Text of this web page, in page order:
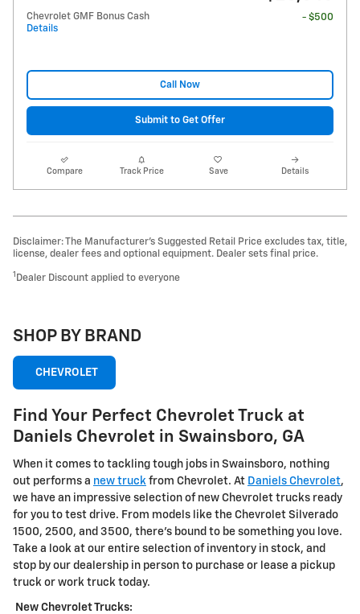
Chevrolet GMF Bonus Cash
Details
- $500
Call Now
Submit to Get Offer
Compare Track Price Save Details
Disclaimer: The Manufacturer’s Suggested Retail Price excludes tax, title,
license, dealer fees and optional equipment. Dealer sets final price.
1 Dealer Discount applied to everyone
SHOP BY BRAND
CHEVROLET
Find Your Perfect Chevrolet Truck at
Daniels Chevrolet in Swainsboro, GA
When it comes to tackling tough jobs in Swainsboro, nothing
out performs a new truck from Chevrolet. At Daniels Chevrolet,
we have an impressive selection of new Chevrolet trucks ready
for you to test drive. From models like the Chevrolet Silverado
1500, 2500, and 3500, there's bound to be something you love.
Take a look at our entire selection of inventory in stock, and
stop by our dealership in person to purchase or lease a pickup
truck or work truck today.
New Chevrolet Trucks: